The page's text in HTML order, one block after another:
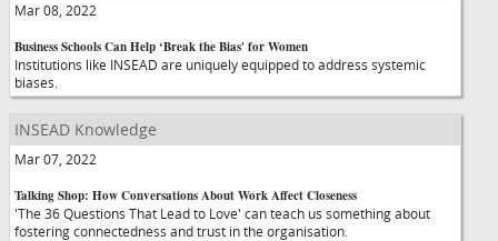
Mar 08, 2022
Business Schools Can Help ‘Break the Bias' for Women
Institutions like INSEAD are uniquely equipped to address systemic
biases.
INSEAD Knowledge
Mar 07, 2022
Talking Shop: How Conversations About Work Affect Closeness
'The 36 Questions That Lead to Love' can teach us something about
fostering connectedness and trust in the organisation.